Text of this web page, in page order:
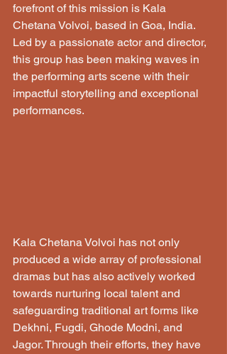
forefront of this mission is Kala
Chetana Volvoi, based in Goa, India.
Led by a passionate actor and director,
this group has been making waves in
the performing arts scene with their
impactful storytelling and exceptional
performances.
Kala Chetana Volvoi has not only
produced a wide array of professional
dramas but has also actively worked
towards nurturing local talent and
safeguarding traditional art forms like
Dekhni, Fugdi, Ghode Modni, and
Jagor. Through their efforts, they have